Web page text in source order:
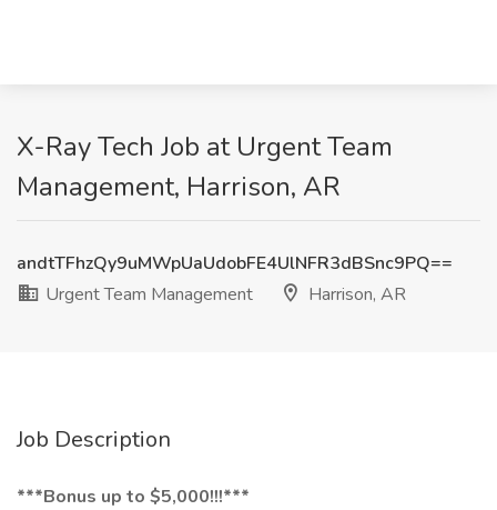
X-Ray Tech Job at Urgent Team
Management, Harrison, AR
andtTFhzQy9uMWpUaUdobFE4UlNFR3dBSnc9PQ==
Urgent Team Management
Harrison, AR
Job Description
***Bonus up to $5,000!!!***